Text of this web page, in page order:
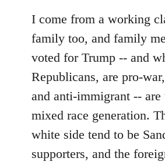
I come from a working
family too, and family
voted for Trump -- and
Republicans, are pro-
and anti-immigrant --
mixed race generation.
white side tend to be
supporters, and the